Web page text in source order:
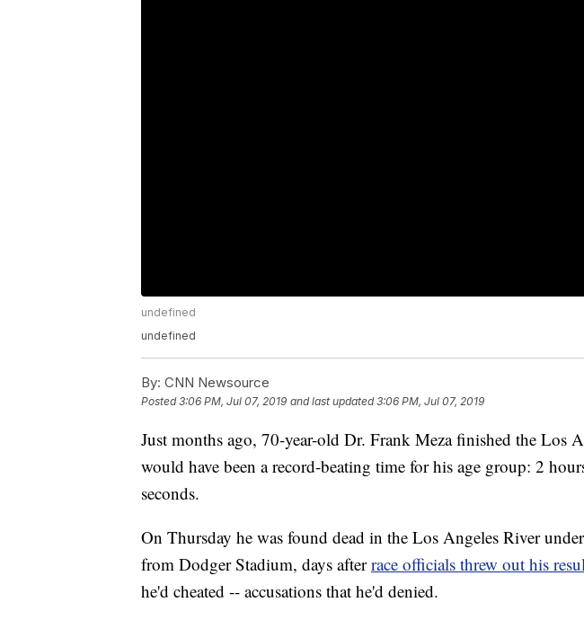
undefined
undefined
By: CNN Newsource
Posted3:06 PM, Jul 07, 2019 and last updated 3:06 PM, Jul 07, 2019
Just months ago, 70-year-old Dr. Frank Meza finished the Los
would have been a record-beating time for his age group: 2
seconds.
On Thursday he was found dead in the Los Angeles River
from Dodger Stadium, days afterrace officials threw out his
he'd cheated -- accusations that he'd denied.